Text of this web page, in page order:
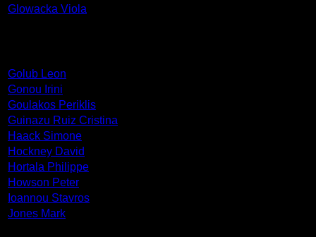
Glowacka Viola
Golub Leon
Gonou Irini
Goulakos Periklis
Guinazu Ruiz Cristina
Haack Simone
Hockney David
Hortala Philippe
Howson Peter
Ioannou Stavros
Jones Mark